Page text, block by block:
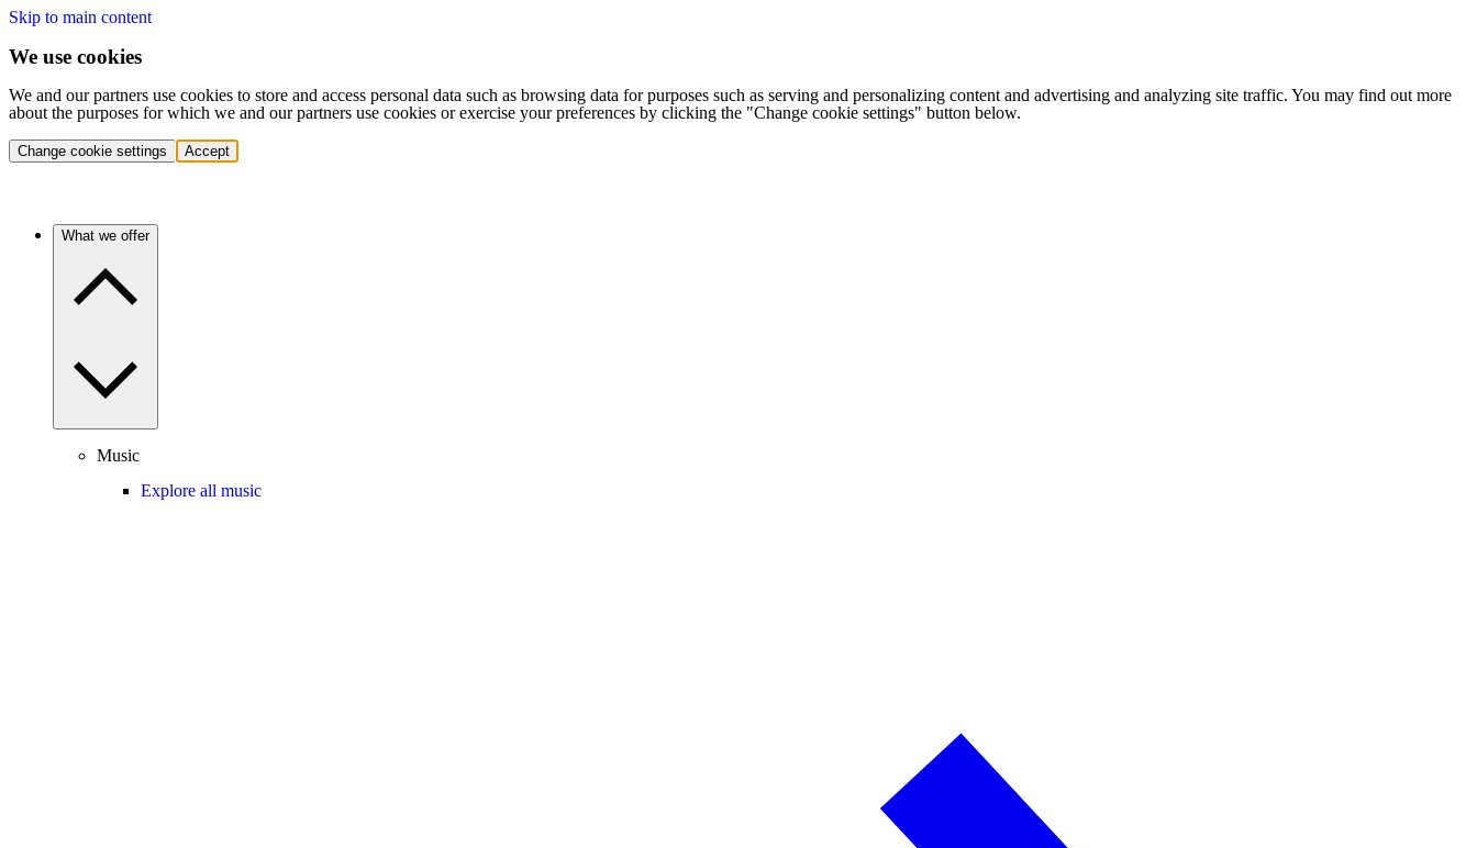
Skip to main content
We use cookies
We and our partners use cookies to store and access personal data such as browsing data for purposes such as serving and personalizing content and advertising and analyzing site traffic. You may find out more
about the purposes for which we and our partners use cookies or exercise your preferences by clicking the "Change cookie settings" button below.
Change cookie settings Accept
What we offer
Music
Explore all music